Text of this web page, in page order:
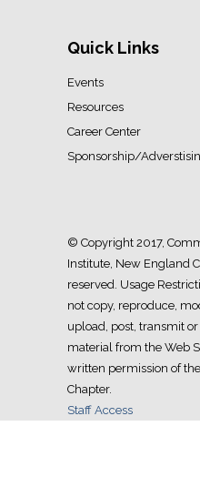
Quick Links
Events
Resources
Career Center
Sponsorship/
© Copyright 2017,
Institute, New England
reserved. Usage
not copy, reproduce,
upload, post, transmit
material from the Web
written permission of
Chapter.
Staff Access